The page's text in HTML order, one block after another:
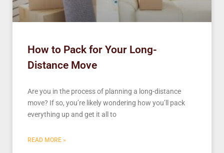
How to Pack for Your Long-
Distance Move
Are you in the process of planning a long-distance
move? If so, you’re likely wondering how you’ll pack
everything up and get it all to
READ MORE »